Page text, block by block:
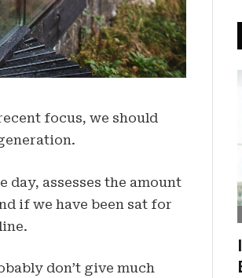
focus, we should
day, assesses the amount
if we have been sat for
don’t give much